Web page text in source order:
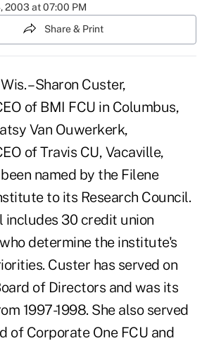
2003 at 07:00 PM
Share & Print
– Sharon Custer,
of BMI FCU in Columbus,
Van Ouwerkerk,
of Travis CU, Vacaville,
named by the Filene
to its Research Council.
includes 30 credit union
determine the institute's
Custer has served on
of Directors and was its
1997-1998. She also served
of Corporate One FCU and